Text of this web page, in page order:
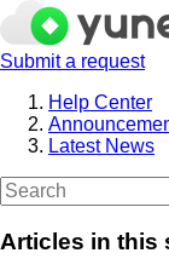
Submit a request
Help Center
Latest News
Articles in this